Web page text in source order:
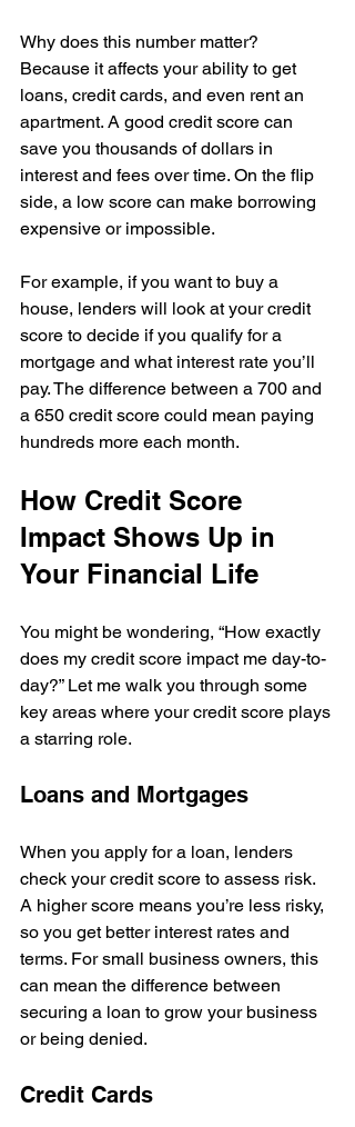
Why does this number matter?
Because it affects your ability to get
loans, credit cards, and even rent an
apartment. A good credit score can
save you thousands of dollars in
interest and fees over time. On the flip
side, a low score can make borrowing
expensive or impossible.
For example, if you want to buy a
house, lenders will look at your credit
score to decide if you qualify for a
mortgage and what interest rate you’ll
pay. The difference between a 700 and
a 650 credit score could mean paying
hundreds more each month.
How Credit Score
Impact Shows Up in
Your Financial Life
You might be wondering, “How exactly
does my credit score impact me day-to-
day?” Let me walk you through some
key areas where your credit score plays
a starring role.
Loans and Mortgages
When you apply for a loan, lenders
check your credit score to assess risk.
A higher score means you’re less risky,
so you get better interest rates and
terms. For small business owners, this
can mean the difference between
securing a loan to grow your business
or being denied.
Credit Cards